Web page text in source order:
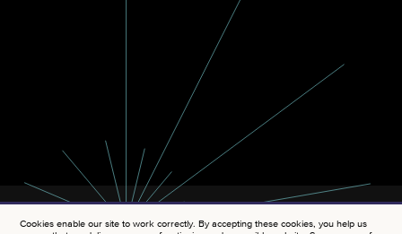
Cookies enable our site to work correctly. By accepting these cookies, you help us